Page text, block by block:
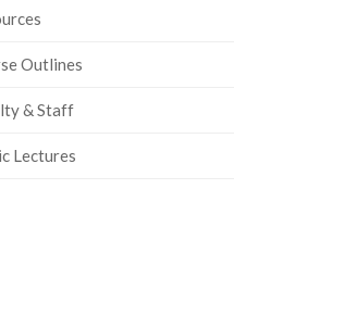
Outlines
& Staff
Lectures